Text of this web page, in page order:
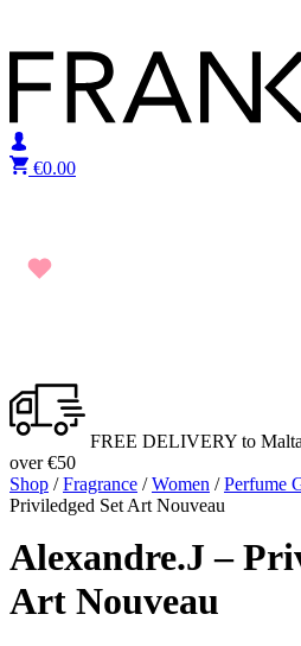
€0.00
FREE DELIVERY to
over €50
Shop /Fragrance /Women /Perfume
Priviledged Set Art Nouveau
Alexandre.J –
Art Nouveau